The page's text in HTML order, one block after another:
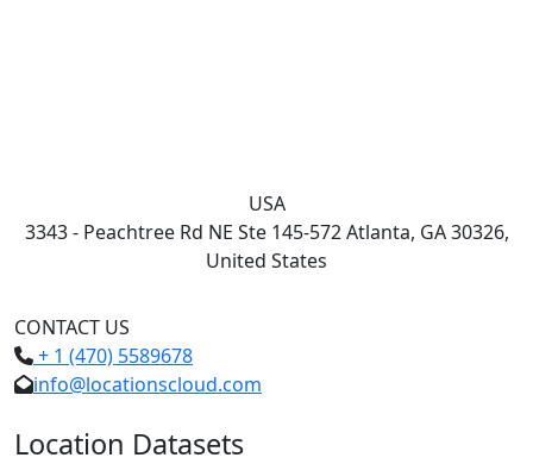
USA
3343 - Peachtree Rd NE Ste 145-572 Atlanta, GA 30326,
United States
CONTACT US
+ 1 (470) 5589678
info@locationscloud.com
Location Datasets